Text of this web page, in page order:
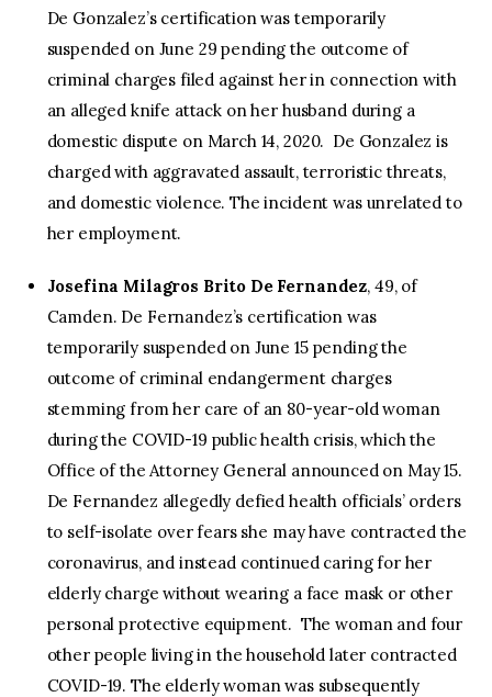
De Gonzalez’s certification was temporarily
suspended on June 29 pending the outcome of
criminal charges filed against her in connection with
an alleged knife attack on her husband during a
domestic dispute on March 14, 2020. De Gonzalez is
charged with aggravated assault, terroristic threats,
and domestic violence. The incident was unrelated to
her employment.
Josefina Milagros Brito De Fernandez, 49, of
Camden. De Fernandez’s certification was
temporarily suspended on June 15 pending the
outcome of criminal endangerment charges
stemming from her care of an 80-year-old woman
during the COVID-19 public health crisis, which the
Office of the Attorney General announced on May 15.
De Fernandez allegedly defied health officials’ orders
to self-isolate over fears she may have contracted the
coronavirus, and instead continued caring for her
elderly charge without wearing a face mask or other
personal protective equipment. The woman and four
other people living in the household later contracted
COVID-19. The elderly woman was subsequently